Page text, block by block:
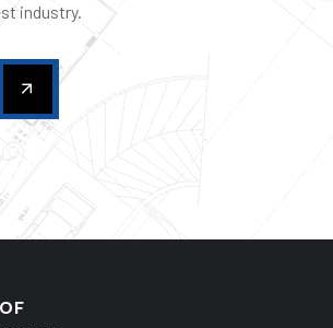
industry.